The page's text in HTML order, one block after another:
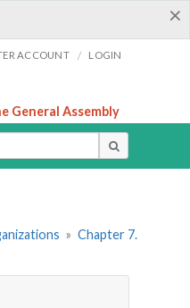
×
ACCOUNT / LOGIN
General Assembly
» Chapter 7.